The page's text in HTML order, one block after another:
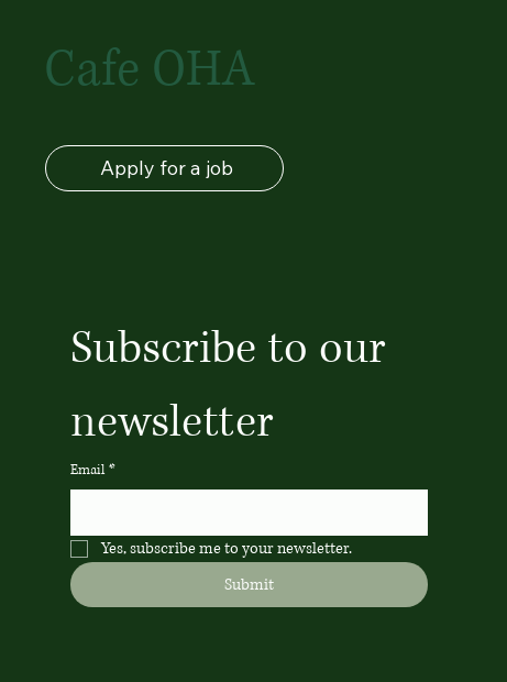
Cafe OHA
Apply for a job
Subscribe to our
newsletter
Email *
Yes, subscribe me to your newsletter.
Submit